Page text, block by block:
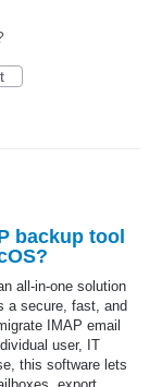
backup tool
all-in-one solution
a secure, fast, and
IMAP email
user, IT
this software lets